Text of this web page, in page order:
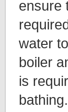
ensure
water
boiler
is
bathing.